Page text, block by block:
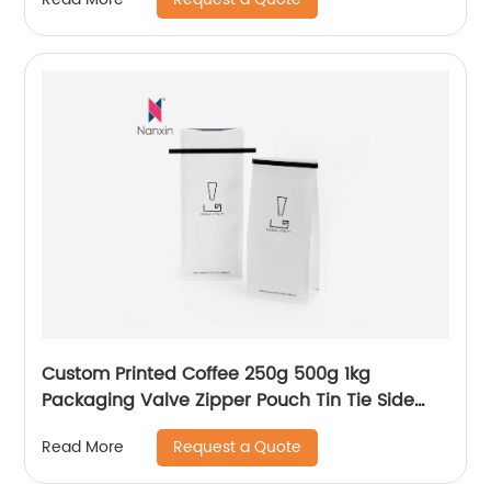
Custom Printed Coffee 250g 500g 1kg
Packaging Valve Zipper Pouch Tin Tie Side
Gusset Packing Empty Flat Bottom Beans
Coffee Bag
Read More Request a Quote